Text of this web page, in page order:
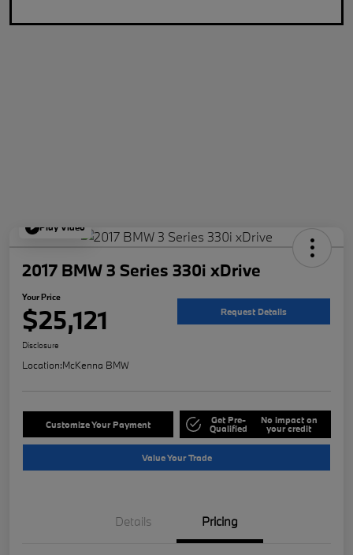
Play Video
2017 BMW 3 Series 330i xDrive
Your Price
$25,121 Request Details
Disclosure
Location:McKenna BMW
Customize Your Payment Get Pre-
Qualified
No impact on
your credit
Value Your Trade
Details Pricing